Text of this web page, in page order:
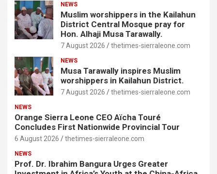
NEWS
Muslim worshippers in the Kailahun
District Central Mosque pray for
Hon. Alhaji Musa Tarawally.
7 August 2026 thetimes-sierraleone.com
NEWS
Musa Tarawally inspires Muslim
worshippers in Kailahun District.
7 August 2026 thetimes-sierraleone.com
NEWS
Orange Sierra Leone CEO Aïcha Touré
Concludes First Nationwide Provincial Tour
6 August 2026 thetimes-sierraleone.com
NEWS
Prof. Dr. Ibrahim Bangura Urges Greater